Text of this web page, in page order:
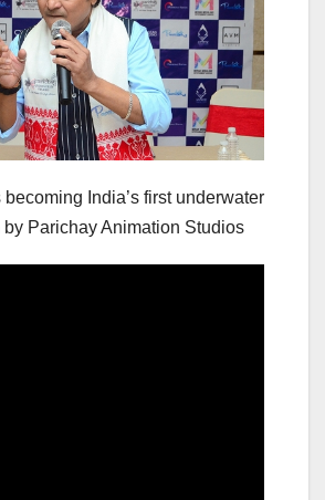
India’s first underwater
Parichay Animation Studios